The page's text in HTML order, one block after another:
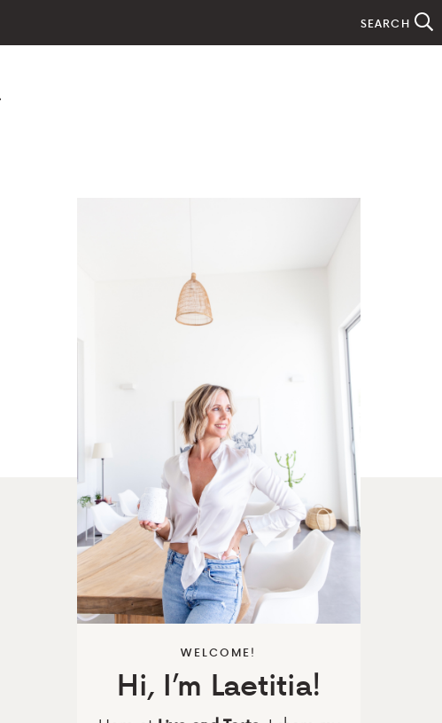
SEARCH
WELCOME!
Hi, I’m Laetitia!